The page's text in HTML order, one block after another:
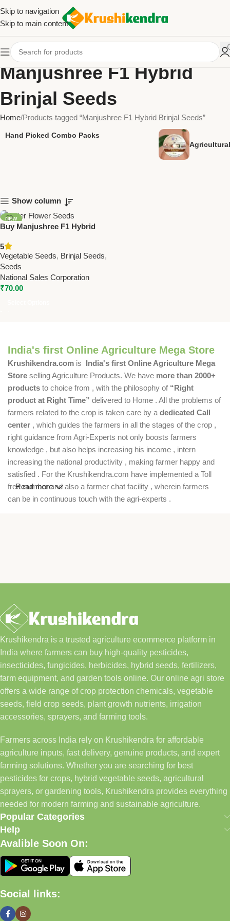
Skip to navigation
Skip to main content
Manjushree F1 Hybrid
Brinjal Seeds
Home Products tagged “Manjushree F1 Hybrid Brinjal Seeds”
Hand Picked Combo Packs
Show column
NEW
Buy Manjushree F1 Hybrid
Brinjal Seeds Online
5
Vegetable Seeds, Brinjal Seeds,
Seeds
National Sales Corporation
₹70.00
India's first Online Agriculture Mega Store
Krushikendra.com is India's first Online Agriculture Mega
Store selling Agriculture Products. We have more than 2000+
products to choice from , with the philosophy of “Right
product at Right Time” delivered to Home . All the problems of
farmers related to the crop is taken care by a dedicated Call
center , which guides the farmers in all the stages of the crop ,
right guidance from Agri-Experts not only boosts farmers
knowledge , but also helps increasing his income , intern
increasing the national productivity , making farmer happy and
satisfied . For the Krushikendra.com have implemented a Toll
free number and also a farmer chat facility , wherein farmers
can be in continuous touch with the agri-experts .
Read more
Krushikendra is a trusted agriculture ecommerce platform in
India where farmers can buy high-quality pesticides,
insecticides, fungicides, herbicides, hybrid seeds, fertilizers,
farm equipment, and garden tools online. Our online agri store
offers a wide range of crop protection chemicals, vegetable
seeds, field crop seeds, plant growth nutrients, irrigation
accessories, sprayers, and farming tools.
Farmers across India rely on Krushikendra for affordable
agriculture inputs, fast delivery, genuine products, and expert
farming solutions. Whether you are searching for best
pesticides for crops, hybrid vegetable seeds, agricultural
sprayers, or gardening tools, Krushikendra provides everything
needed for modern farming and sustainable agriculture.
Popular Categories
Help
Avalible Soon On:
Social links: